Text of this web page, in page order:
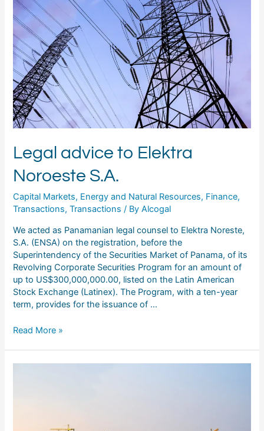
Legal advice to Elektra
Noroeste S.A.
Capital Markets, Energy and Natural Resources, Finance,
Transactions,Transactions / ByAlcogal
We acted as Panamanian legal counsel to Elektra Noreste,
S.A. (ENSA) on the registration, before the
Superintendency of the Securities Market of Panama, of its
Revolving Corporate Securities Program for an amount of
up to US$300,000,000.00, listed on the Latin American
Stock Exchange (Latinex). The Program, with a ten-year
term, provides for the issuance of …
Elektra
Noroeste
S.A.
Read More »